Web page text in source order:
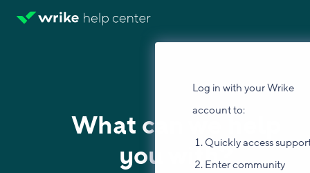
Log in with your Wrike
account to:
Quickly access
Enter community
What can we help
you with?